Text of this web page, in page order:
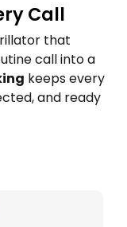
Call
that
call into a
keeps every
and ready